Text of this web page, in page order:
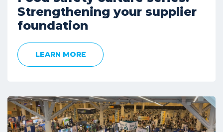
Strengthening your supplier
foundation
LEARN MORE